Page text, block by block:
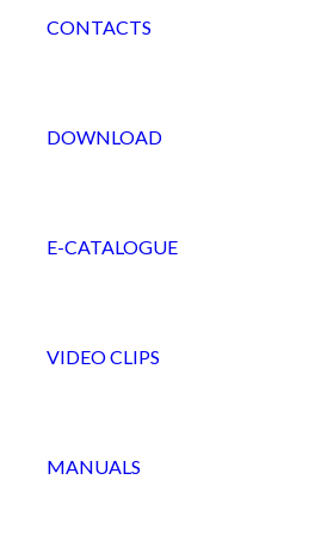
CONTACTS
DOWNLOAD
E-CATALOGUE
VIDEO CLIPS
MANUALS